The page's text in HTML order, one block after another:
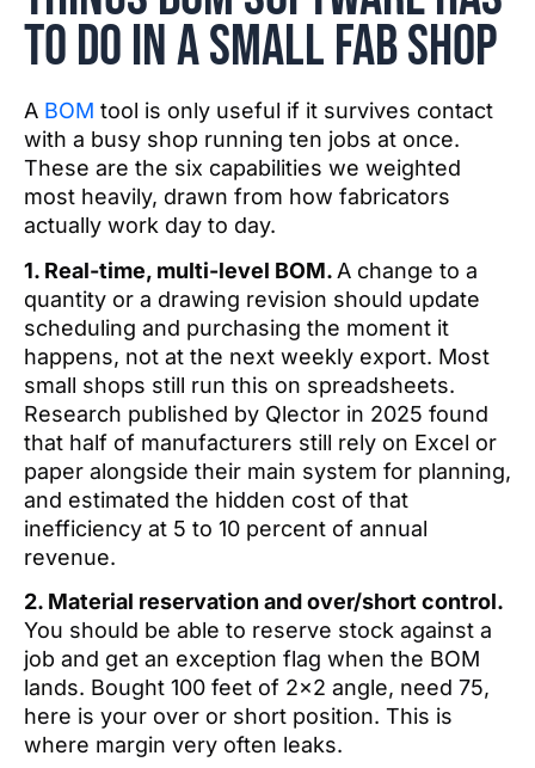
to do in a small fab shop
A BOM tool is only useful if it survives contact
with a busy shop running ten jobs at once.
These are the six capabilities we weighted
most heavily, drawn from how fabricators
actually work day to day.
1. Real-time, multi-level BOM. A change to a
quantity or a drawing revision should update
scheduling and purchasing the moment it
happens, not at the next weekly export. Most
small shops still run this on spreadsheets.
Research published by Qlector in 2025 found
that half of manufacturers still rely on Excel or
paper alongside their main system for planning,
and estimated the hidden cost of that
inefficiency at 5 to 10 percent of annual
revenue.
2. Material reservation and over/short control.
You should be able to reserve stock against a
job and get an exception flag when the BOM
lands. Bought 100 feet of 2×2 angle, need 75,
here is your over or short position. This is
where margin very often leaks.